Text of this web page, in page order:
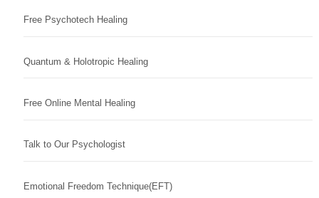
Free Psychotech Healing
Quantum & Holotropic Healing
Free Online Mental Healing
Talk to Our Psychologist
Emotional Freedom Technique(EFT)